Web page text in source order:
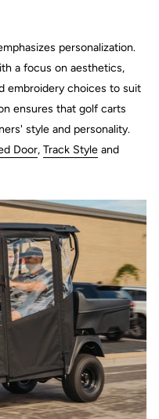
personalization.
a focus on aesthetics,
embroidery choices to suit
ensures that golf carts
style and personality.
Door, Track Style and